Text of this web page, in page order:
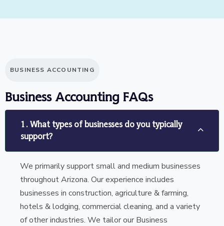
BUSINESS ACCOUNTING
Business Accounting FAQs
1. What types of businesses do you typically
support?
We primarily support small and medium businesses
throughout Arizona. Our experience includes
businesses in construction, agriculture & farming,
hotels & lodging, commercial cleaning, and a variety
of other industries. We tailor our Business